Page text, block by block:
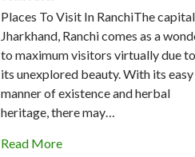
Places To Visit In RanchiThe
Jharkhand, Ranchi comes as a
to maximum visitors virtually due
its unexplored beauty. With its easy
manner of existence and herbal
heritage, there may…
Read More